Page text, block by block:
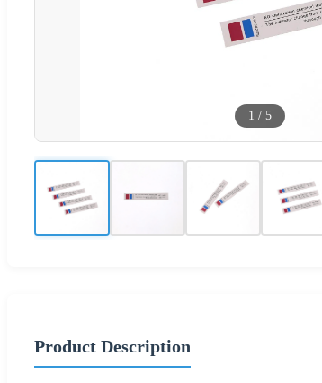
1 / 5
Product Description